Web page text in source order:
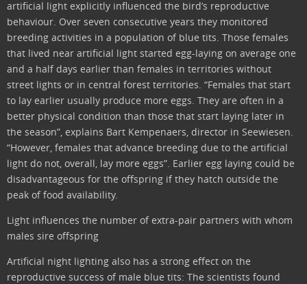
artificial light explicitly influenced the bird’s reproductive
behaviour. Over seven consecutive years they monitored
breeding activities in a population of blue tits. Those females
that lived near artificial light started egg-laying on average one
and a half days earlier than females in territories without
street lights or in central forest territories. “Females that start
to lay earlier usually produce more eggs. They are often in a
better physical condition than those that start laying later in
the season”, explains Bart Kempenaers, director in Seewiesen.
“However, females that advance breeding due to the artificial
light do not, overall, lay more eggs”. Earlier egg laying could be
disadvantageous for the offspring if they hatch outside the
peak of food availability.
Light influences the number of extra-pair partners with whom
males sire offspring
Artificial night lighting also has a strong effect on the
reproductive success of male blue tits: The scientists found